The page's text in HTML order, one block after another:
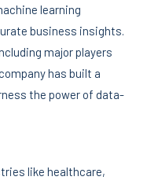
learning
business insights.
major players
has built a
the power of data-
like healthcare,